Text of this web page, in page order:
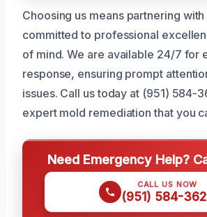
Choosing us means partnering with
committed to professional
of mind. We are available 24/7 for
response, ensuring prompt
issues. Call us today at (951) 584-
expert mold remediation that you
Need Emergency Help?
CALL US NOW
(951) 584-